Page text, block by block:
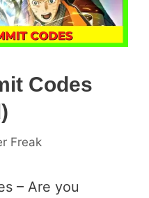
Codes
Freak
– Are you